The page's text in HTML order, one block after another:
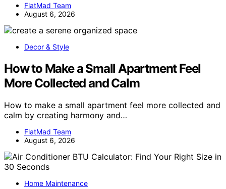
FlatMad Team
August 6, 2026
Decor & Style
How to Make a Small Apartment Feel
More Collected and Calm
How to make a small apartment feel more collected and
calm by creating harmony and…
FlatMad Team
August 6, 2026
Home Maintenance